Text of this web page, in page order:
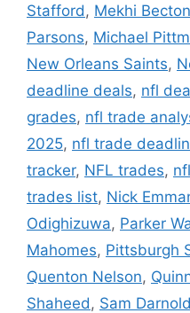
Stafford , Mekhi Becton
Parsons, Michael
New Orleans Saints,
deadline deals, nfl
grades, nfl trade
2025, nfl trade
tracker, NFL trades,
trades list, Nick
Odighizuwa, Parker
Mahomes, Pittsburgh
Quenton Nelson,
Shaheed , Sam Darnold